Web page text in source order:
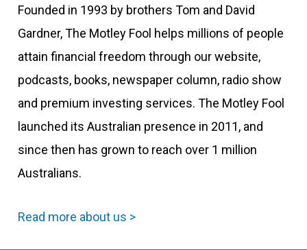
Founded in 1993 by brothers Tom and David
Gardner, The Motley Fool helps millions of people
attain financial freedom through our website,
podcasts, books, newspaper column, radio show
and premium investing services. The Motley Fool
launched its Australian presence in 2011, and
since then has grown to reach over 1 million
Australians.
Read more about us >